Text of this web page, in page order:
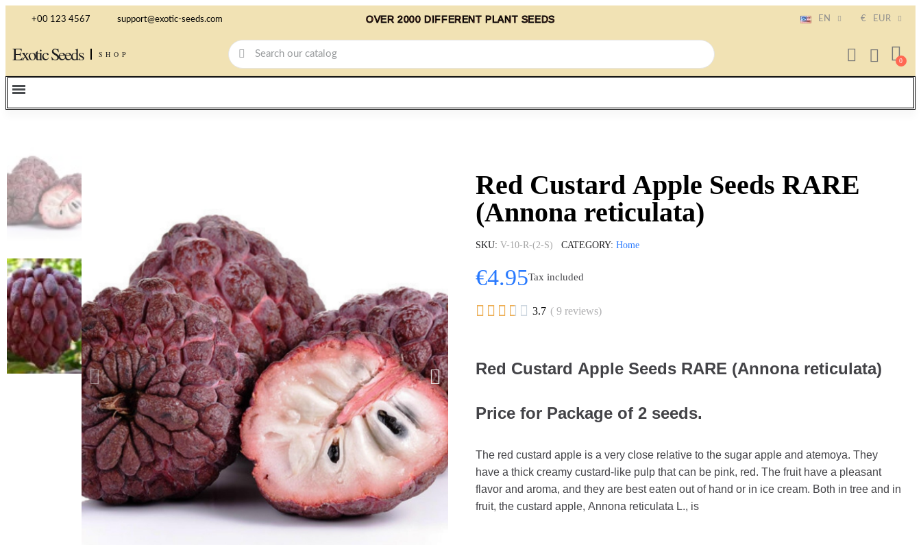
+00 123 4567 support@exotic-seeds.com OVER 2000 DIFFERENT PLANT SEEDS EN € EUR
Exotic Seeds SHOP
Red Custard Apple Seeds RARE
(Annona reticulata)
SKU V-10-R-(2-S) CATEGORY Home
€4.95Tax included
     3.7 ( 9 reviews)
Red Custard Apple Seeds RARE (Annona reticulata)
Price for Package of 2 seeds.
The red custard apple is a very close relative to the sugar apple and atemoya. They
have a thick creamy custard-like pulp that can be pink, red. The fruit have a pleasant
flavor and aroma, and they are best eaten out of hand or in ice cream. Both in tree and in
fruit, the custard apple, Annona reticulata L., is